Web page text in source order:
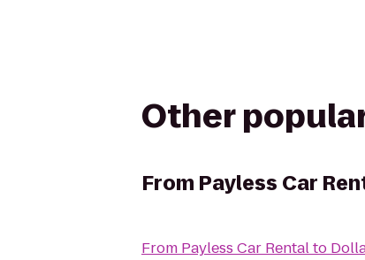
Other
From Payless Car
From Payless Car Rentalto